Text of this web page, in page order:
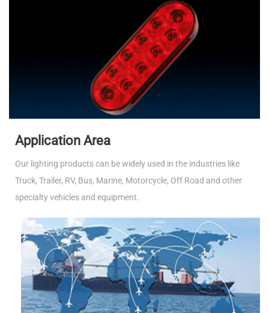
Application Area
Our lighting products can be widely used in the industries like
Truck, Trailer, RV, Bus, Marine, Motorcycle, Off Road and other
specialty vehicles and equipment.